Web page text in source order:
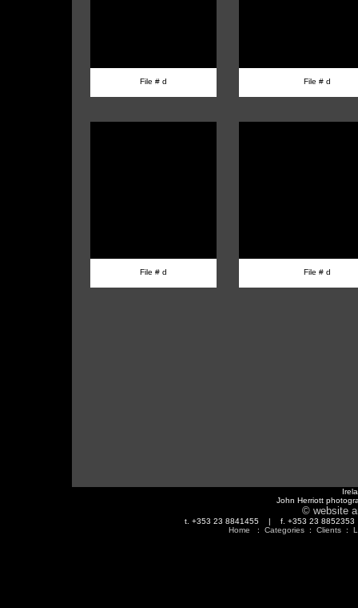
File # d File # d
File # d File # d
John Herriott
© website
t. +353 23 8841455 | f. +353 23
Home : Categories : Clients :